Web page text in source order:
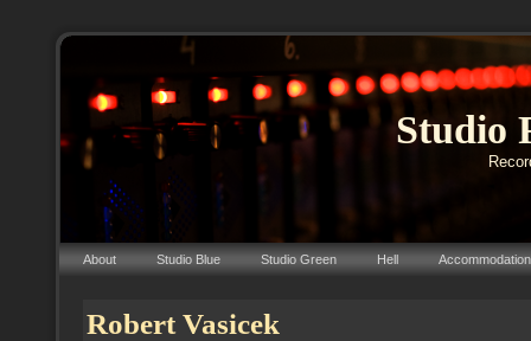
Studio
About Studio Blue Studio Green Hell Accommodation
Robert Vasicek